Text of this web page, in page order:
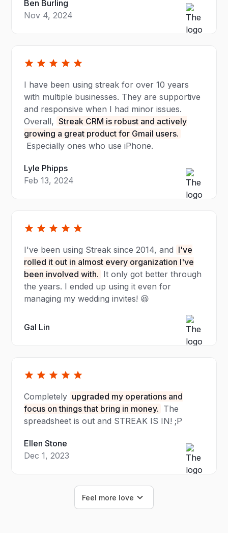
Ben Burling
Nov 4, 2024
I have been using streak for over 10 years
with multiple businesses. They are supportive
and responsive when I had minor issues.
Overall, Streak CRM is robust and actively
growing a great product for Gmail users.
Especially ones who use iPhone.
Lyle Phipps
Feb 13, 2024
I've been using Streak since 2014, and I've
rolled it out in almost every organization I've
been involved with. It only got better through
the years. I ended up using it even for
managing my wedding invites! 😆
Gal Lin
Completely upgraded my operations and
focus on things that bring in money. The
spreadsheet is out and STREAK IS IN! ;P
Ellen Stone
Dec 1, 2023
Feel more love